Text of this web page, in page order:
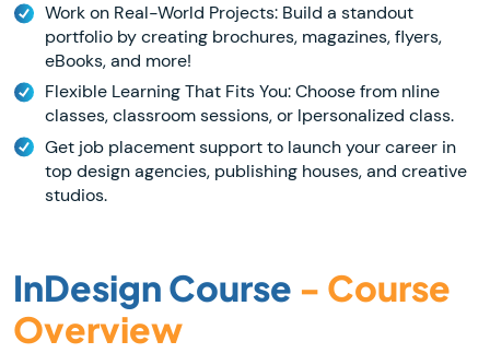
Work on Real-World Projects: Build a standout
portfolio by creating brochures, magazines, flyers,
eBooks, and more!
Flexible Learning That Fits You: Choose from nline
classes, classroom sessions, or lpersonalized class.
Get job placement support to launch your career in
top design agencies, publishing houses, and creative
studios.
InDesign Course - Course
Overview